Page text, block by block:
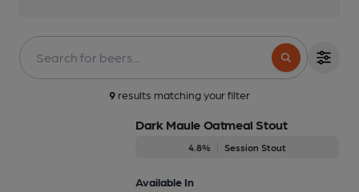
9 results matching your filter
Dark Maule Oatmeal Stout
4.8% Session Stout
Available In